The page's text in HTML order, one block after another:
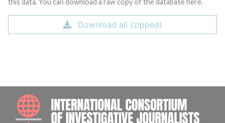
this data. You can download a raw copy of the database here.
Download all (zipped)